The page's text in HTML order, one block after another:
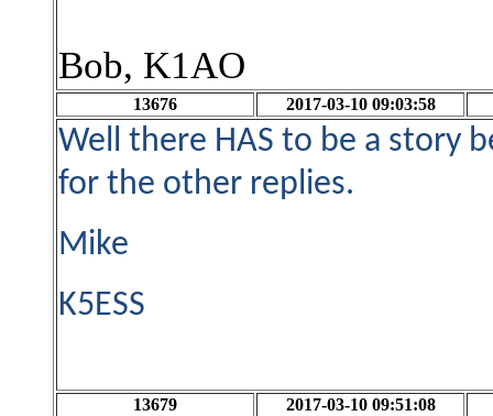
Bob, K1AO
13676 2017-03-10 09:03:58
Well there HAS to be a story
for the other replies.
Mike
K5ESS
13679 2017-03-10 09:51:08